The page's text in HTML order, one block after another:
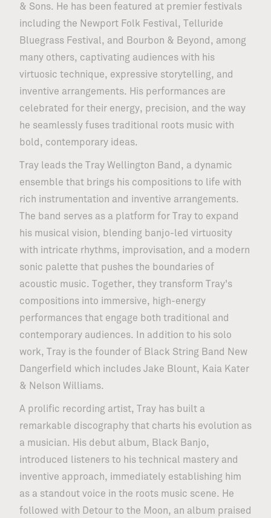
& Sons. He has been featured at premier festivals
including the Newport Folk Festival, Telluride
Bluegrass Festival, and Bourbon & Beyond, among
many others, captivating audiences with his
virtuosic technique, expressive storytelling, and
inventive arrangements. His performances are
celebrated for their energy, precision, and the way
he seamlessly fuses traditional roots music with
bold, contemporary ideas.
Tray leads the Tray Wellington Band, a dynamic
ensemble that brings his compositions to life with
rich instrumentation and inventive arrangements.
The band serves as a platform for Tray to expand
his musical vision, blending banjo-led virtuosity
with intricate rhythms, improvisation, and a modern
sonic palette that pushes the boundaries of
acoustic music. Together, they transform Tray's
compositions into immersive, high-energy
performances that engage both traditional and
contemporary audiences. In addition to his solo
work, Tray is the founder of Black String Band New
Dangerfield which includes Jake Blount, Kaia Kater
& Nelson Williams.
A prolific recording artist, Tray has built a
remarkable discography that charts his evolution as
a musician. His debut album, Black Banjo,
introduced listeners to his technical mastery and
inventive approach, immediately establishing him
as a standout voice in the roots music scene. He
followed with Detour to the Moon, an album praised